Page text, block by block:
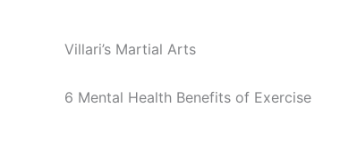
Villari’s Martial Arts
6 Mental Health Benefits of Exercise